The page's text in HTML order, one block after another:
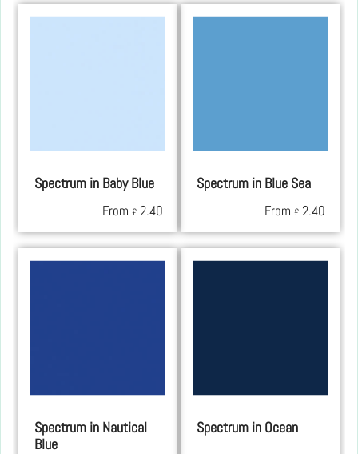
Spectrum in Baby Blue
From £ 2.40
Spectrum in Blue Sea
From £ 2.40
Spectrum in Nautical
Blue
Spectrum in Ocean